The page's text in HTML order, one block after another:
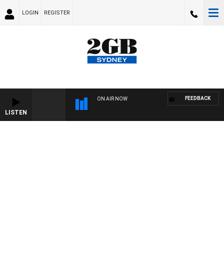
LOGIN REGISTER
LISTEN
ON AIR NOW FEEDBACK